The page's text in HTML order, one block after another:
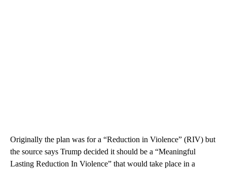
Originally the plan was for a “Reduction in Violence” (RIV) but
the source says Trump decided it should be a “Meaningful
Lasting Reduction In Violence” that would take place in a